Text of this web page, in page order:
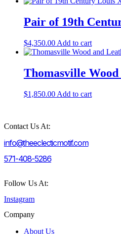
Pair of 19th
$4,350.00 Add to cart
Thomasville
$1,850.00 Add to cart
Contact Us At:
info@theeclecticmotif.com
571-408-5286
Follow Us At:
Instagram
Company
About Us